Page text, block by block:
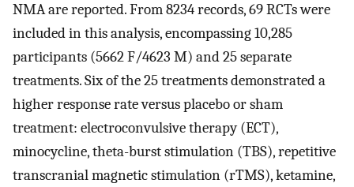
NMA are reported. From 8234 records, 69 RCTs were
included in this analysis, encompassing 10,285
participants (5662 F/4623 M) and 25 separate
treatments. Six of the 25 treatments demonstrated a
higher response rate versus placebo or sham
treatment: electroconvulsive therapy (ECT),
minocycline, theta-burst stimulation (TBS), repetitive
transcranial magnetic stimulation (rTMS), ketamine,